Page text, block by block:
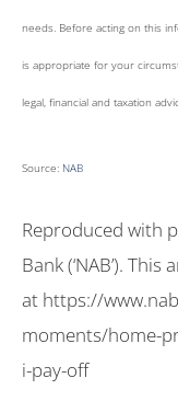
needs. Before acting on this
is appropriate for your
legal, financial and taxation
Source: NAB
Reproduced with
Bank (‘NAB’).
at https://
moments/home-
i-pay-off